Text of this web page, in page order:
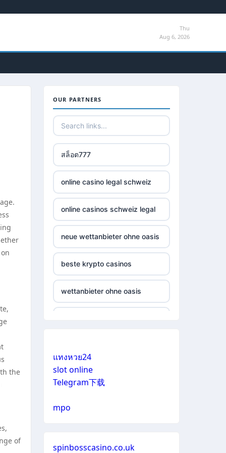
Thu
Aug 6, 2026
the
of
OUR PARTNERS
สล็อต777
online casino legal schweiz
online casinos schweiz legal
neue wettanbieter ohne oasis
beste krypto casinos
wettanbieter ohne oasis
neue online wettanbieter
แทงหวย24
slot online
Telegram下载
mpo
spinbosscasino.co.uk